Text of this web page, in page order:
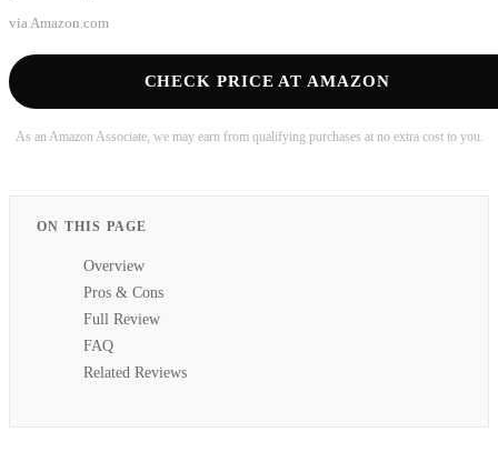
via Amazon.com
CHECK PRICE AT AMAZON
As an Amazon Associate, we may earn from qualifying purchases at no extra cost to you.
ON THIS PAGE
Overview
Pros & Cons
Full Review
FAQ
Related Reviews